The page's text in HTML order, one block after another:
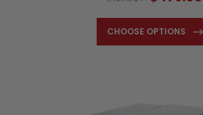
CHOOSE OPTIONS